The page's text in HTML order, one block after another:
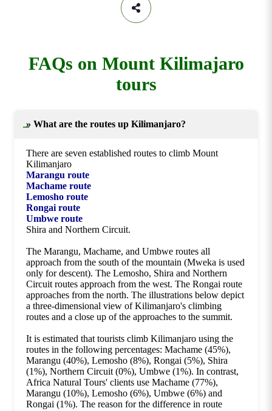
FAQs on Mount Kilimajaro
tours
» What are the routes up Kilimanjaro?
There are seven established routes to climb Mount
Kilimanjaro
Marangu route
Machame route
Lemosho route
Rongai route
Umbwe route
Shira and Northern Circuit.
The Marangu, Machame, and Umbwe routes all
approach from the south of the mountain (Mweka is used
only for descent). The Lemosho, Shira and Northern
Circuit routes approach from the west. The Rongai route
approaches from the north. The illustrations below depict
a three-dimensional view of Kilimanjaro's climbing
routes and a close up of the approaches to the summit.
It is estimated that tourists climb Kilimanjaro using the
routes in the following percentages: Machame (45%),
Marangu (40%), Lemosho (8%), Rongai (5%), Shira
(1%), Northern Circuit (0%), Umbwe (1%). In contrast,
Africa Natural Tours' clients use Machame (77%),
Marangu (10%), Lemosho (6%), Umbwe (6%) and
Rongai (1%). The reason for the difference in route